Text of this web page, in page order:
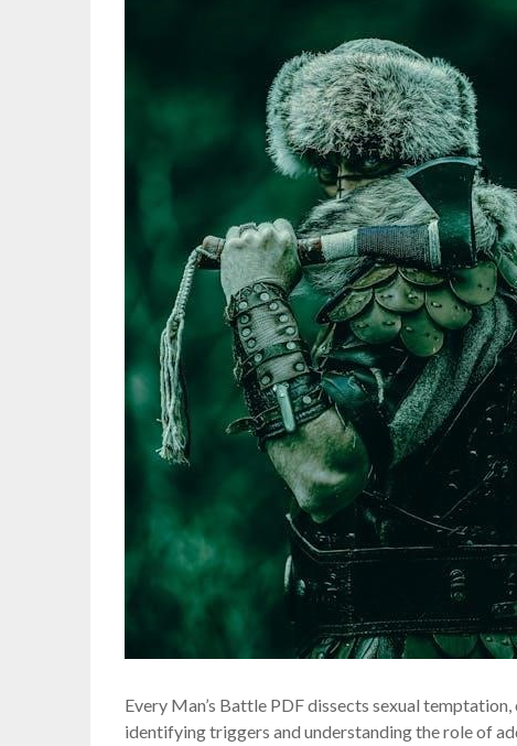
Every Man’s Battle PDF dissects sexual
identifying triggers and understanding the role of